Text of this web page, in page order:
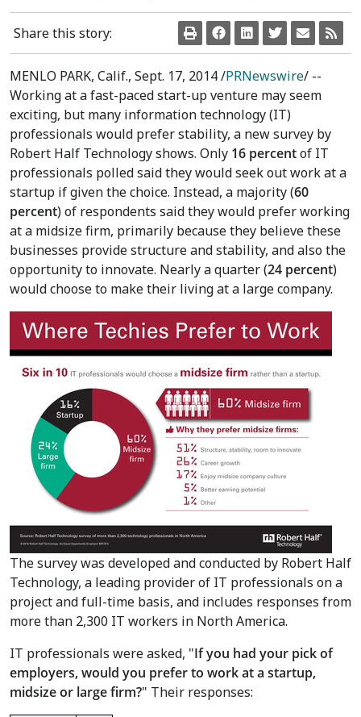
Share this story:
MENLO PARK, Calif., Sept. 17, 2014/PRNewswire/ --
Working at a fast-paced start-up venture may seem
exciting, but many information technology (IT)
professionals would prefer stability, a new survey by
Robert Half Technology shows. Only 16 percentof IT
professionals polled said they would seek out work at a
startup if given the choice. Instead, a majority (60
percent) of respondents said they would prefer working
at a midsize firm, primarily because they believe these
businesses provide structure and stability, and also the
opportunity to innovate. Nearly a quarter (24 percent)
would choose to make their living at a large company.
The survey was developed and conducted by Robert Half
Technology, a leading provider of IT professionals on a
project and full-time basis, and includes responses from
more than 2,300 IT workers in North America.
IT professionals were asked, "If you had your pick of
employers, would you prefer to work at a startup,
midsize or large firm?" Their responses: